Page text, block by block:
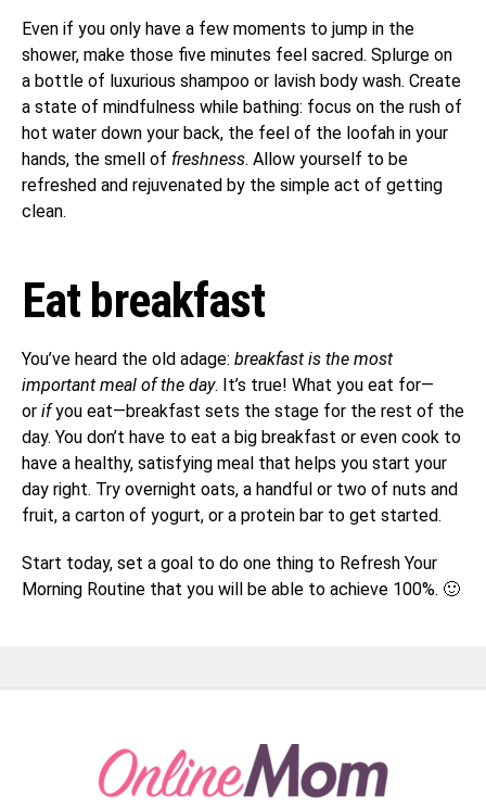
Even if you only have a few moments to jump in the
shower, make those five minutes feel sacred. Splurge on
a bottle of luxurious shampoo or lavish body wash. Create
a state of mindfulness while bathing: focus on the rush of
hot water down your back, the feel of the loofah in your
hands, the smell of freshness. Allow yourself to be
refreshed and rejuvenated by the simple act of getting
clean.
Eat breakfast
You’ve heard the old adage: breakfast is the most
important meal of the day. It’s true! What you eat for—
or ifyou eat—breakfast sets the stage for the rest of the
day. You don’t have to eat a big breakfast or even cook to
have a healthy, satisfying meal that helps you start your
day right. Try overnight oats, a handful or two of nuts and
fruit, a carton of yogurt, or a protein bar to get started.
Start today, set a goal to do one thing to Refresh Your
Morning Routine that you will be able to achieve 100%. 🙂